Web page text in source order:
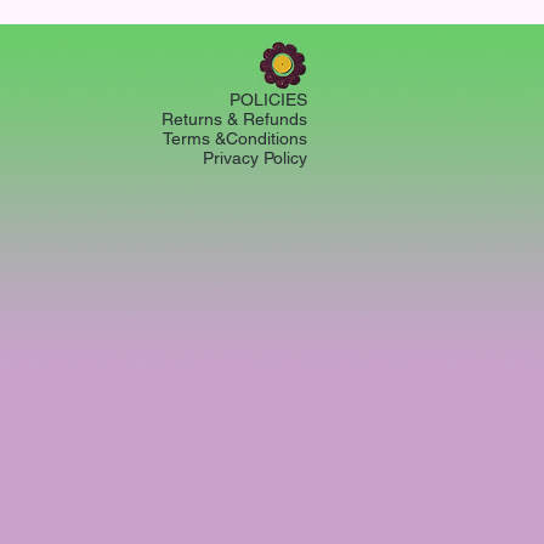
POLICIES
Returns & Refunds
Terms &Conditions
Privacy Policy